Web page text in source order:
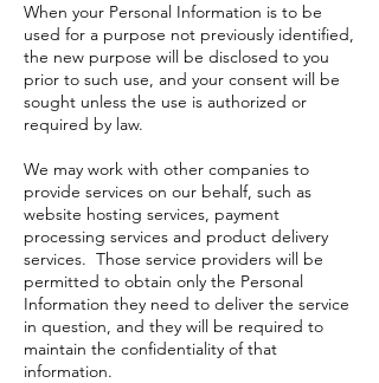
When your Personal Information is to be
used for a purpose not previously identified,
the new purpose will be disclosed to you
prior to such use, and your consent will be
sought unless the use is authorized or
required by law.
We may work with other companies to
provide services on our behalf, such as
website hosting services, payment
processing services and product delivery
services. Those service providers will be
permitted to obtain only the Personal
Information they need to deliver the service
in question, and they will be required to
maintain the confidentiality of that
information.